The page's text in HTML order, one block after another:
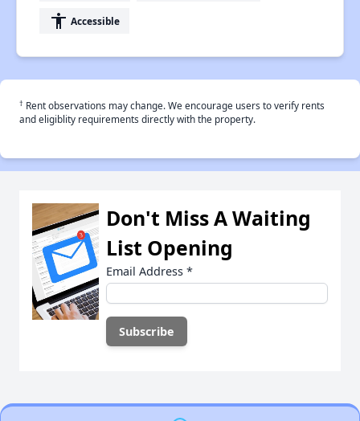
accessibility Accessible
† Rent observations may change. We encourage users to verify rents
and eligiblity requirements directly with the property.
Don't Miss A Waiting
List Opening
Email Address *